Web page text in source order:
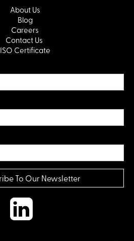
About Us
Blog
Careers
Contact Us
ISO Certificate